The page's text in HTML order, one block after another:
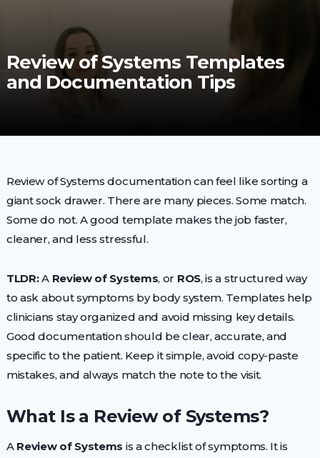
Review of Systems Templates
and Documentation Tips
Review of Systems documentation can feel like sorting a
giant sock drawer. There are many pieces. Some match.
Some do not. A good template makes the job faster,
cleaner, and less stressful.
TLDR:A Review of Systems, or ROS, is a structured way
to ask about symptoms by body system. Templates help
clinicians stay organized and avoid missing key details.
Good documentation should be clear, accurate, and
specific to the patient. Keep it simple, avoid copy-paste
mistakes, and always match the note to the visit.
What Is a Review of Systems?
A Review of Systems is a checklist of symptoms. It is